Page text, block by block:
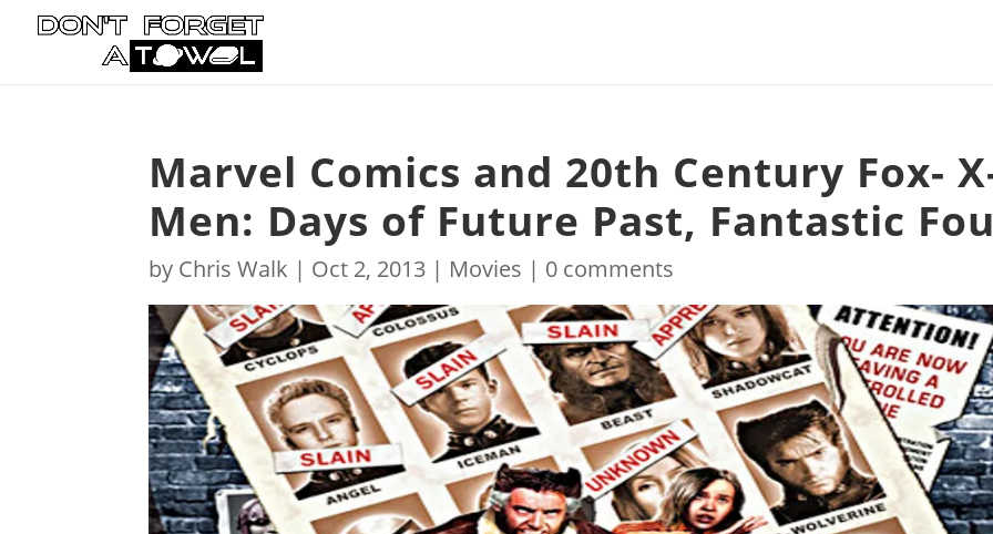
Marvel Comics and 20th Century Fox-
Men: Days of Future Past, Fantastic
by Chris Walk | Oct 2, 2013 | Movies | 0 comments